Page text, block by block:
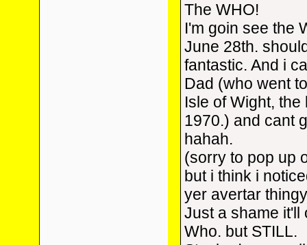
The WHO!
I'm goin see the
June 28th.
fantastic. And i
Dad (who went
Isle of Wight,
1970.) and cant
hahah.
(sorry to pop up
but i think i
yer avertar
Just a shame it'll
Who. but STILL.